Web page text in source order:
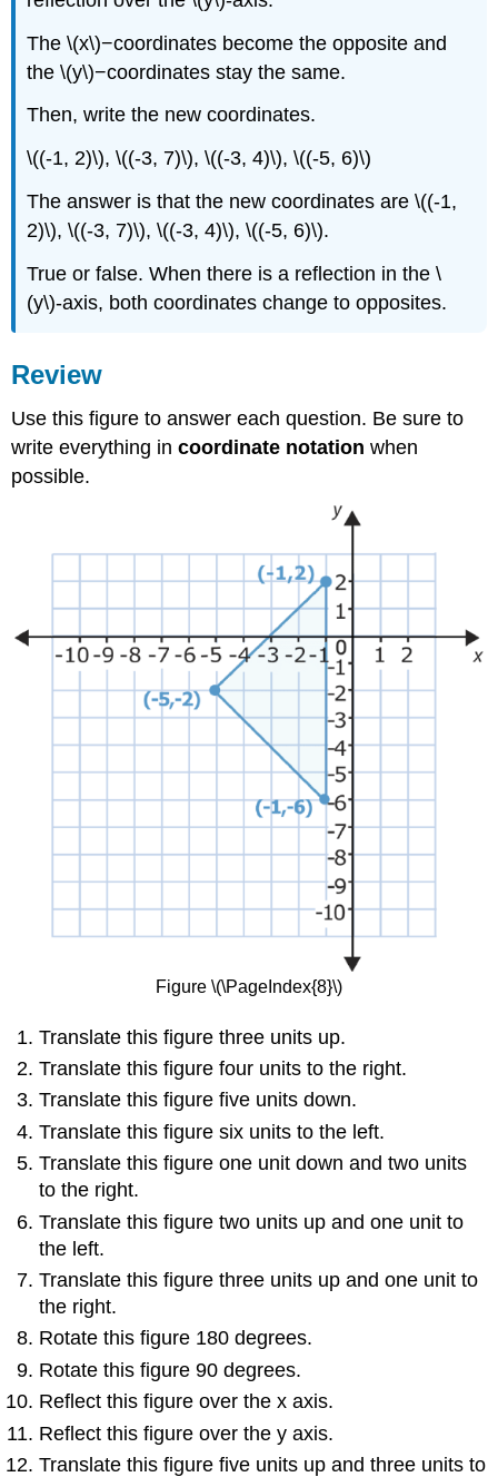
The \(x\)−coordinates become the opposite and
the \(y\)−coordinates stay the same.
Then, write the new coordinates.
\((-1, 2)\), \((-3, 7)\), \((-3, 4)\), \((-5, 6)\)
The answer is that the new coordinates are \((-1,
2)\), \((-3, 7)\), \((-3, 4)\), \((-5, 6)\).
True or false. When there is a reflection in the \
(y\)-axis, both coordinates change to opposites.
Review
Use this figure to answer each question. Be sure to
write everything incoordinate notation when
possible.
Figure \(\PageIndex{8}\)
Translate this figure three units up.
Translate this figure four units to the right.
Translate this figure five units down.
Translate this figure six units to the left.
Translate this figure one unit down and two units
to the right.
Translate this figure two units up and one unit to
the left.
Translate this figure three units up and one unit to
the right.
Rotate this figure 180 degrees.
Rotate this figure 90 degrees.
Reflect this figure over the x axis.
Reflect this figure over the y axis.
Translate this figure five units up and three units to